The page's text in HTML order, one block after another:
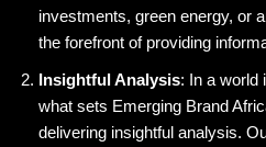
investments, green energy, or
the forefront of providing
Insightful Analysis: In a world
what sets Emerging Brand
delivering insightful analysis.